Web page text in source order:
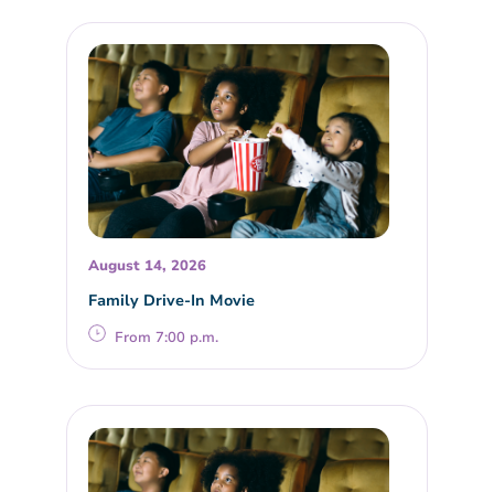
August 14, 2026
Family Drive-In Movie
From 7:00 p.m.